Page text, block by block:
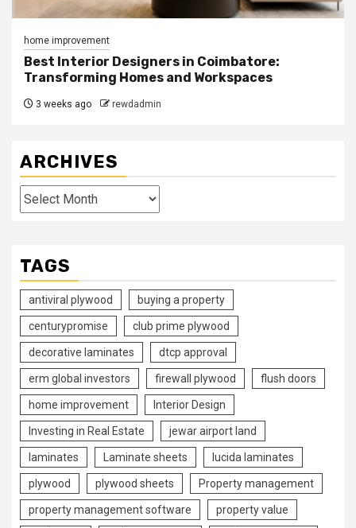
home improvement
Best Interior Designers in Coimbatore:
Transforming Homes and Workspaces
3 weeks ago rewdadmin
ARCHIVES
Archives
TAGS
antiviral plywood buying a property
centurypromise club prime plywood
decorative laminates dtcp approval
erm global investors firewall plywood flush doors
home improvement Interior Design
Investing in Real Estate jewar airport land
laminates Laminate sheets lucida laminates
plywood plywood sheets Property management
property management software property value